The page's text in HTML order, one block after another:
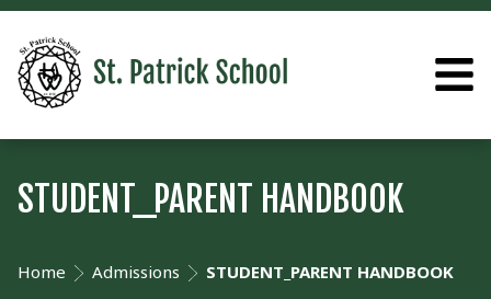
STUDENT_PARENT HANDBOOK
Home Admissions STUDENT_PARENT HANDBOOK